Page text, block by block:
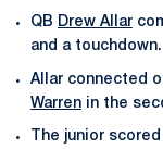
QB Drew Allar
and a touchdown.
Allar connected
Warren in the
The junior